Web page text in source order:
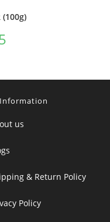
(100g)
Information
us
& Return Policy
Policy